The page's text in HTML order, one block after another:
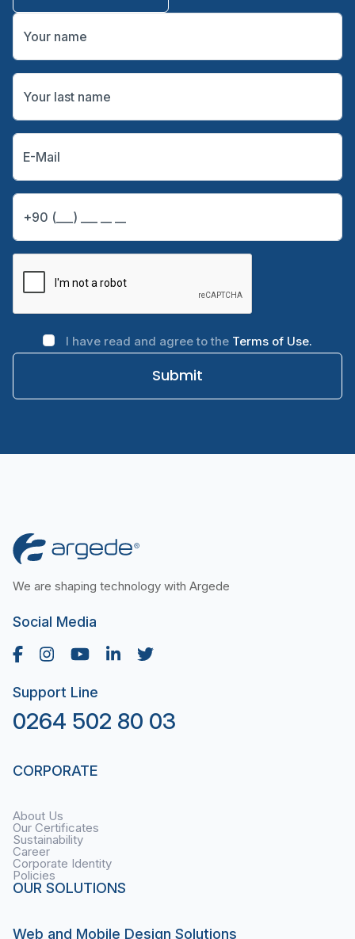
I have read and agree to the Terms of Use.
Submit
We are shaping technology with Argede
Social Media
Support Line
0264 502 80 03
CORPORATE
About Us
Our Certificates
Sustainability
Career
Corporate Identity
Policies
OUR SOLUTIONS
Web and Mobile Design Solutions